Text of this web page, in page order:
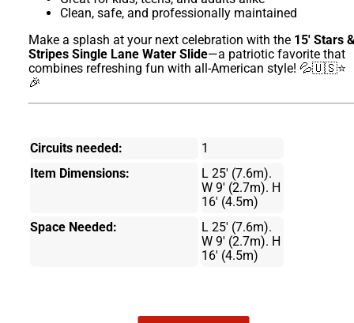
Clean, safe, and professionally maintained
Make a splash at your next celebration with the 15' Stars
Stripes Single Lane Water Slide—a patriotic favorite that
combines refreshing fun with all-American style! 💦🇺🇸⭐
🎉
Circuits needed:
1
Item Dimensions:
L 25' (7.6m).
W 9' (2.7m). H
16' (4.5m)
Space Needed:
L 25' (7.6m).
W 9' (2.7m). H
16' (4.5m)